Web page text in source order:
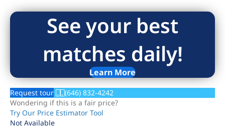
See your best
matches daily!
Learn More
Request tour
(646) 832-4242
Wondering if this is a fair price?
Try Our Price Estimator Tool
Not Available